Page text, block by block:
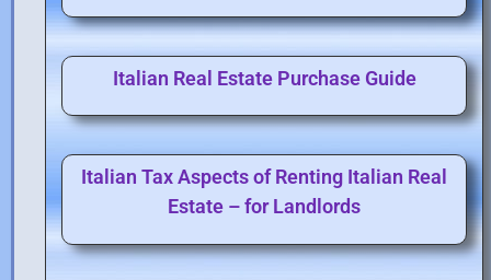
Italian Real Estate Purchase Guide
Italian Tax Aspects of Renting Italian Real
Estate – for Landlords